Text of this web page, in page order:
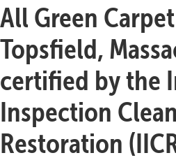
All Green
Topsfield,
certified by the
Inspection
Restoration